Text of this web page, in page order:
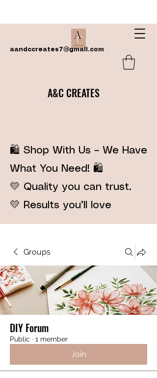
🛍️ Shop With Us – We Have
What You Need! 🛍️
💛 Quality you can trust.
💛 Results you’ll love
A&C CREATES
aandccreates7@gmail.com
Groups
DIY Forum
Public · 1 member
Join